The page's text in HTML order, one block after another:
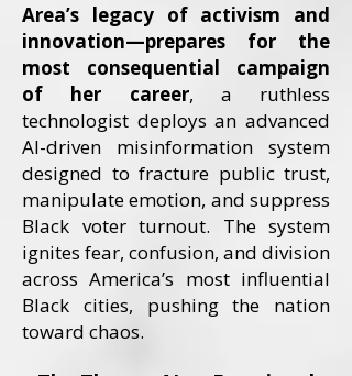
Area’s legacy of activism and
innovation—prepares for the
most consequential campaign
of her career, a ruthless
technologist deploys an advanced
AI-driven misinformation system
designed to fracture public trust,
manipulate emotion, and suppress
Black voter turnout. The system
ignites fear, confusion, and division
across America’s most influential
Black cities, pushing the nation
toward chaos.